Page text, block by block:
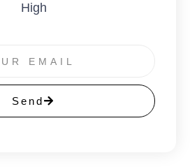
High
Send